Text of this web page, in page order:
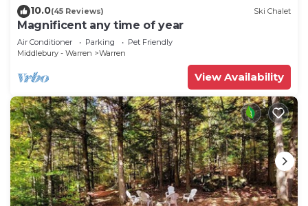
10.0(45 Reviews) Ski Chalet
Magnificent any time of year
Air Conditioner Parking
Pet Friendly
Middlebury - Warren
Warren
View Availability